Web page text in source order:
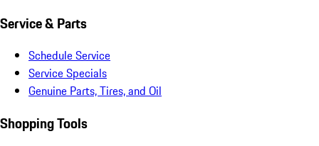
Service & Parts
Schedule Service
Service Specials
Genuine Parts, Tires, and Oil
Shopping Tools